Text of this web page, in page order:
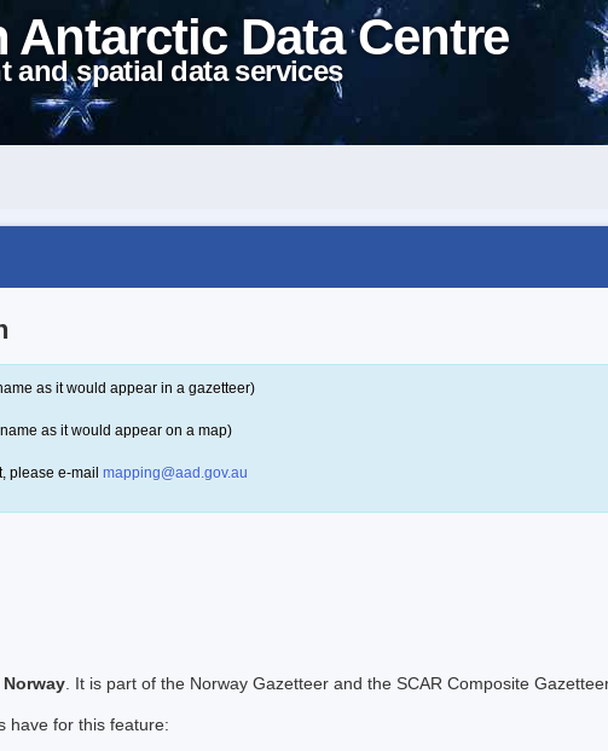
Antarctic Data Centre
and spatial data services
as it would appear in a gazetteer)
as it would appear on a map)
please e-mail mapping@aad.gov.au
Norway . It is part of the Norway Gazetteer and the SCAR Composite
have for this feature: